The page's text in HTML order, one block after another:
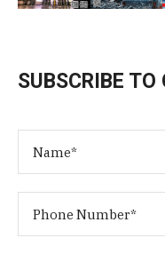
SUBSCRIBE TO